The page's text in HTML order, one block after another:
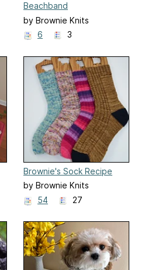
Beachband
by Brownie Knits
6
3
Brownie's Sock Recipe
by Brownie Knits
54
27